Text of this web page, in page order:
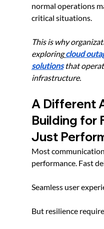
normal operations
critical situations.
This is why
exploring cloud
solutions that
infrastructure.
A Different
Building for
Just
Most
performance. Fast
Seamless user
But resilience